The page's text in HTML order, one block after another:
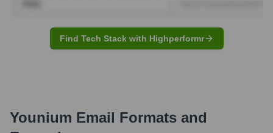
Find Tech Stack with Highperformr
Younium Email Formats and